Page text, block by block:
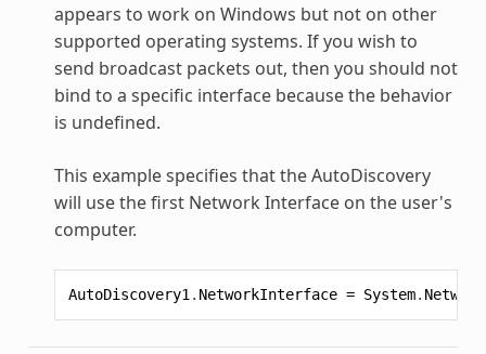
appears to work on Windows but not on other
supported operating systems. If you wish to
send broadcast packets out, then you should not
bind to a specific interface because the behavior
is undefined.
This example specifies that theAutoDiscovery
will use the first Network Interface on the user's
computer.
AutoDiscovery1 . NetworkInterface = System.